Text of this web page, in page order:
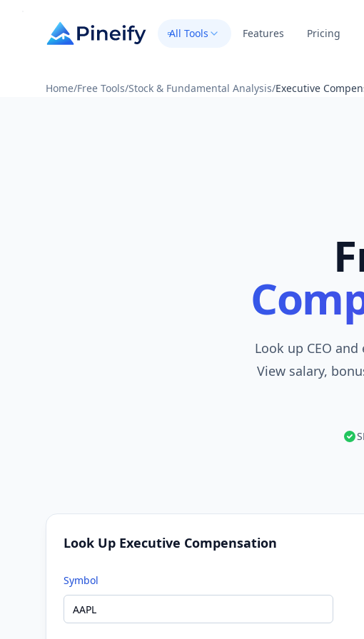
Home/Free Tools/Stock & Fundamental Analysis/Executive
All Tools Features Pricing
Look up CEO
View salary,
Look Up Executive Compensation
Symbol